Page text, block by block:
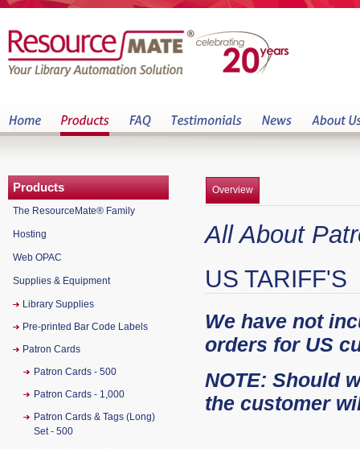
Overview
All About
US TARIFF'S
We have not
orders for US
NOTE: Should
the customer
Products
The ResourceMate® Family
Hosting
Web OPAC
Supplies & Equipment
Library Supplies
Pre-printed Bar Code Labels
Patron Cards
Patron Cards - 500
Patron Cards - 1,000
Patron Cards & Tags (Long)
Set - 500